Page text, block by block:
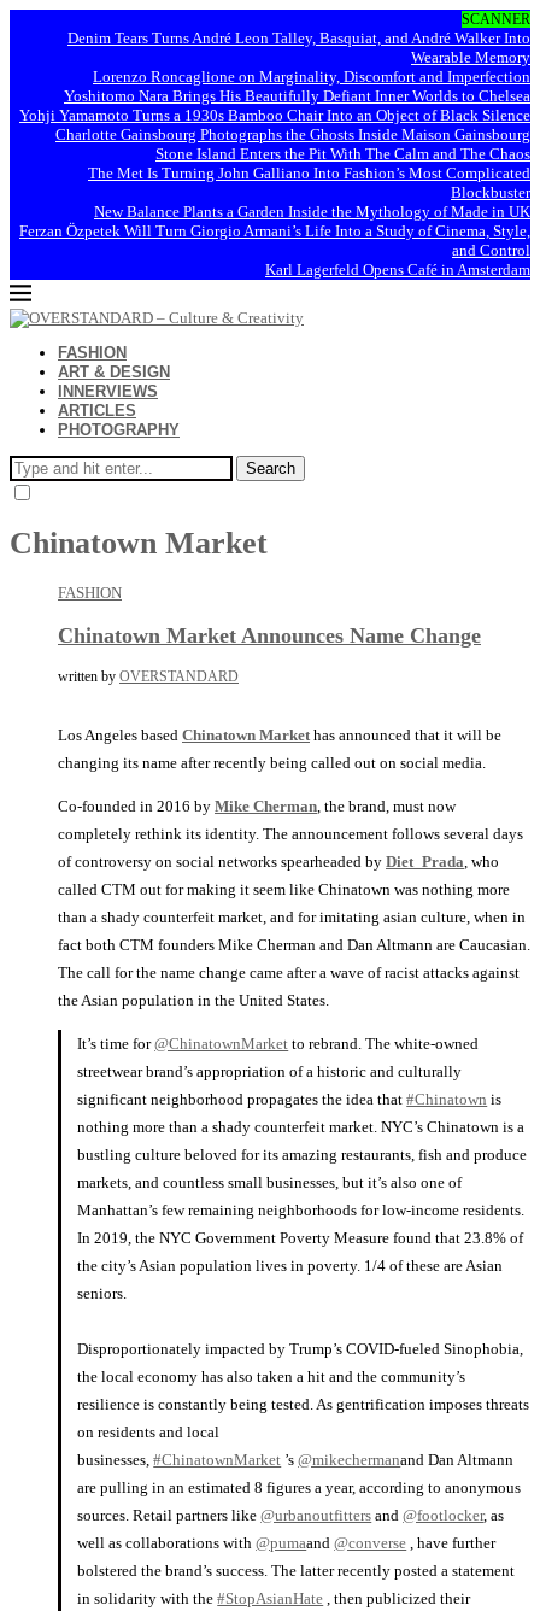
SCANNER
Denim Tears Turns André Leon Talley, Basquiat, and André Walker Into
Wearable Memory
Lorenzo Roncaglione on Marginality, Discomfort and Imperfection
Yoshitomo Nara Brings His Beautifully Defiant Inner Worlds to Chelsea
Yohji Yamamoto Turns a 1930s Bamboo Chair Into an Object of Black Silence
Charlotte Gainsbourg Photographs the Ghosts Inside Maison Gainsbourg
Stone Island Enters the Pit With The Calm and The Chaos
The Met Is Turning John Galliano Into Fashion’s Most Complicated
Blockbuster
New Balance Plants a Garden Inside the Mythology of Made in UK
Ferzan Özpetek Will Turn Giorgio Armani’s Life Into a Study of Cinema, Style,
and Control
Karl Lagerfeld Opens Café in Amsterdam
FASHION
ART & DESIGN
INNERVIEWS
ARTICLES
PHOTOGRAPHY
Search
Chinatown Market
FASHION
Chinatown Market Announces Name Change
written by OVERSTANDARD
Los Angeles based Chinatown Markethas announced that it will be
changing its name after recently being called out on social media.
Co-founded in 2016 by Mike Cherman, the brand, must now
completely rethink its identity. The announcement follows several days
of controversy on social networks spearheaded by Diet_Prada, who
called CTM out for making it seem like Chinatown was nothing more
than a shady counterfeit market, and for imitating asian culture, when in
fact both CTM founders Mike Cherman and Dan Altmann are Caucasian.
The call for the name change came after a wave of racist attacks against
the Asian population in the United States.
It’s time for@ChinatownMarket to rebrand. The white-owned
streetwear brand’s appropriation of a historic and culturally
significant neighborhood propagates the idea that#Chinatown is
nothing more than a shady counterfeit market. NYC’s Chinatown is a
bustling culture beloved for its amazing restaurants, fish and produce
markets, and countless small businesses, but it’s also one of
Manhattan’s few remaining neighborhoods for low-income residents.
In 2019, the NYC Government Poverty Measure found that 23.8% of
the city’s Asian population lives in poverty. 1/4 of these are Asian
seniors.
Disproportionately impacted by Trump’s COVID-fueled Sinophobia,
the local economy has also taken a hit and the community’s
resilience is constantly being tested. As gentrification imposes threats
on residents and local
businesses,#ChinatownMarket ’s@mikechermanand Dan Altmann
are pulling in an estimated 8 figures a year, according to anonymous
sources. Retail partners like@urbanoutfitters and@footlocker, as
well as collaborations with@pumaand@converse , have further
bolstered the brand’s success. The latter recently posted a statement
in solidarity with the#StopAsianHate , then publicized their